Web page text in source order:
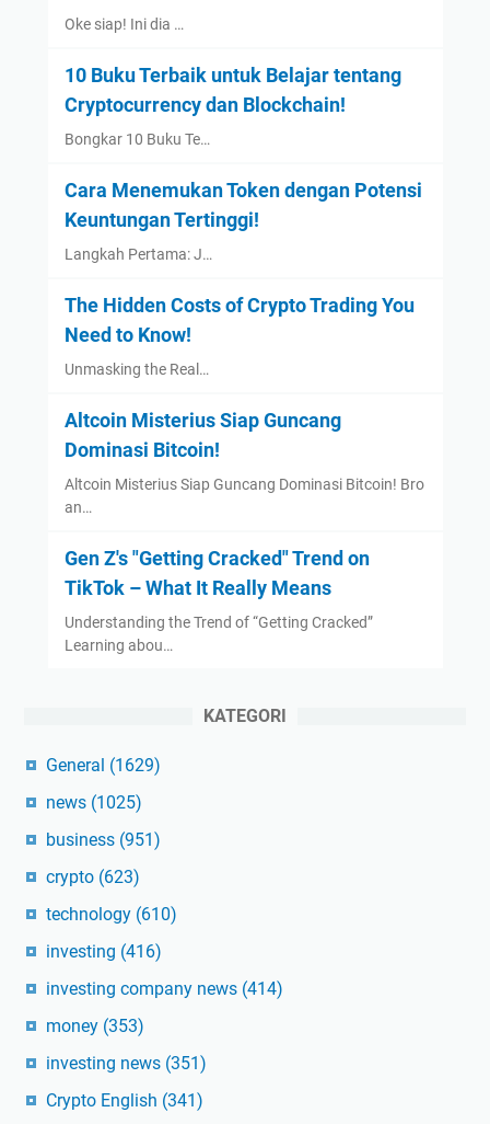
Oke siap! Ini dia …
10 Buku Terbaik untuk Belajar tentang
Cryptocurrency dan Blockchain!
Bongkar 10 Buku Te…
Cara Menemukan Token dengan Potensi
Keuntungan Tertinggi!
Langkah Pertama: J…
The Hidden Costs of Crypto Trading You
Need to Know!
Unmasking the Real…
Altcoin Misterius Siap Guncang
Dominasi Bitcoin!
Altcoin Misterius Siap Guncang Dominasi Bitcoin! Bro
an…
Gen Z's "Getting Cracked" Trend on
TikTok – What It Really Means
Understanding the Trend of “Getting Cracked”
Learning abou…
KATEGORI
General (1629)
news (1025)
business (951)
crypto (623)
technology (610)
investing (416)
investing company news (414)
money (353)
investing news (351)
Crypto English (341)